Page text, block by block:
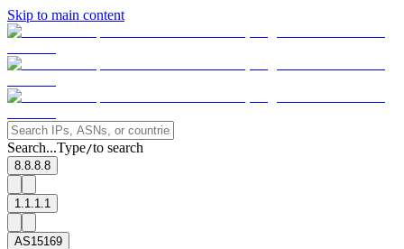
Skip to main content
Search...Type/to search
8.8.8.8
1.1.1.1
AS15169